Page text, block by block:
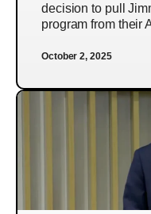
decision to pull
program from their
October 2, 2025